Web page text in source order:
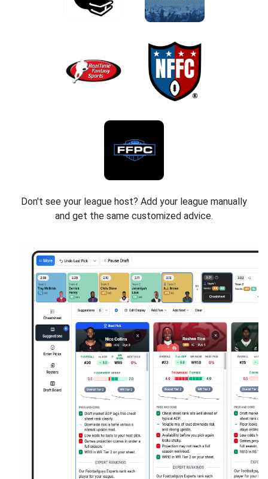
Don't see your league host? Add your league manually
and get the same customized advice.